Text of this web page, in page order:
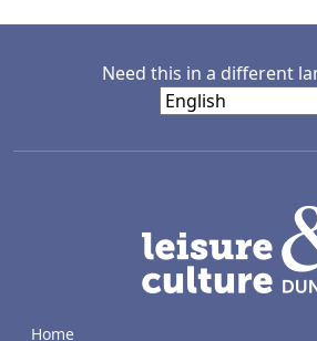
Need this in a different
Home